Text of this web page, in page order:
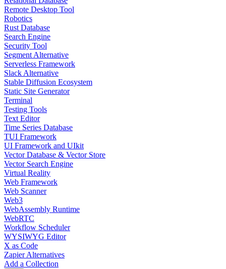
Remote Desktop Tool
Robotics
Rust Database
Search Engine
Security Tool
Segment Alternative
Serverless Framework
Slack Alternative
Stable Diffusion Ecosystem
Static Site Generator
Terminal
Testing Tools
Text Editor
Time Series Database
TUI Framework
UI Framework and UIkit
Vector Database & Vector Store
Vector Search Engine
Virtual Reality
Web Framework
Web Scanner
Web3
WebAssembly Runtime
WebRTC
Workflow Scheduler
WYSIWYG Editor
X as Code
Zapier Alternatives
Add a Collection